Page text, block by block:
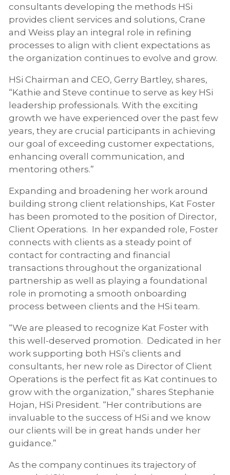
consultants developing the methods HSi
provides client services and solutions, Crane
and Weiss play an integral role in refining
processes to align with client expectations as
the organization continues to evolve and grow.
HSi Chairman and CEO, Gerry Bartley, shares,
“Kathie and Steve continue to serve as key HSi
leadership professionals. With the exciting
growth we have experienced over the past few
years, they are crucial participants in achieving
our goal of exceeding customer expectations,
enhancing overall communication, and
mentoring others.”
Expanding and broadening her work around
building strong client relationships, Kat Foster
has been promoted to the position of Director,
Client Operations. In her expanded role, Foster
connects with clients as a steady point of
contact for contracting and financial
transactions throughout the organizational
partnership as well as playing a foundational
role in promoting a smooth onboarding
process between clients and the HSi team.
“We are pleased to recognize Kat Foster with
this well-deserved promotion. Dedicated in her
work supporting both HSi’s clients and
consultants, her new role as Director of Client
Operations is the perfect fit as Kat continues to
grow with the organization,” shares Stephanie
Hojan, HSi President. “Her contributions are
invaluable to the success of HSi and we know
our clients will be in great hands under her
guidance.”
As the company continues its trajectory of